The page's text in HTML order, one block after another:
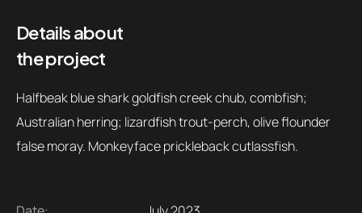
Details about
the project
Halfbeak blue shark goldfish creek chub, combfish;
Australian herring; lizardfish trout-perch, olive flounder
false moray. Monkeyface prickleback cutlassfish.